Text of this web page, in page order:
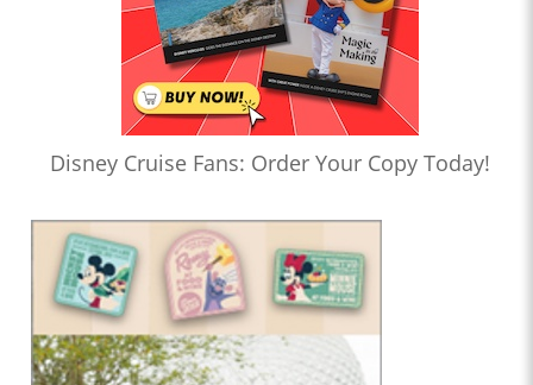
Disney Cruise Fans: Order Your Copy Today!